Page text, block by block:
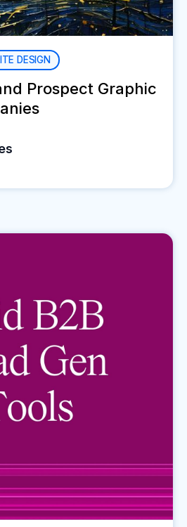
DESIGN
Prospect Graphic